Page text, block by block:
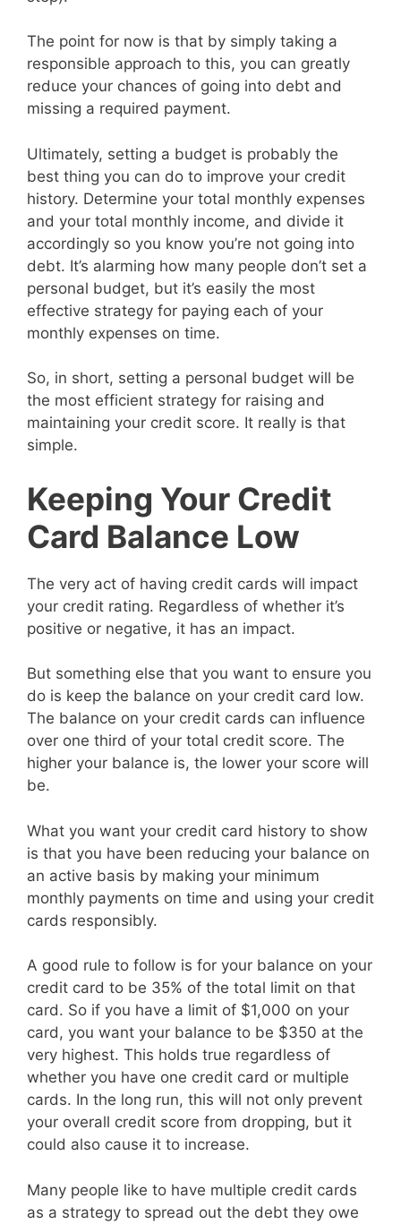
The point for now is that by simply taking a
responsible approach to this, you can greatly
reduce your chances of going into debt and
missing a required payment.
Ultimately, setting a budget is probably the
best thing you can do to improve your credit
history. Determine your total monthly expenses
and your total monthly income, and divide it
accordingly so you know you’re not going into
debt. It’s alarming how many people don’t set a
personal budget, but it’s easily the most
effective strategy for paying each of your
monthly expenses on time.
So, in short, setting a personal budget will be
the most efficient strategy for raising and
maintaining your credit score. It really is that
simple.
Keeping Your Credit
Card Balance Low
The very act of having credit cards will impact
your credit rating. Regardless of whether it’s
positive or negative, it has an impact.
But something else that you want to ensure you
do is keep the balance on your credit card low.
The balance on your credit cards can influence
over one third of your total credit score. The
higher your balance is, the lower your score will
be.
What you want your credit card history to show
is that you have been reducing your balance on
an active basis by making your minimum
monthly payments on time and using your credit
cards responsibly.
A good rule to follow is for your balance on your
credit card to be 35% of the total limit on that
card. So if you have a limit of $1,000 on your
card, you want your balance to be $350 at the
very highest. This holds true regardless of
whether you have one credit card or multiple
cards. In the long run, this will not only prevent
your overall credit score from dropping, but it
could also cause it to increase.
Many people like to have multiple credit cards
as a strategy to spread out the debt they owe